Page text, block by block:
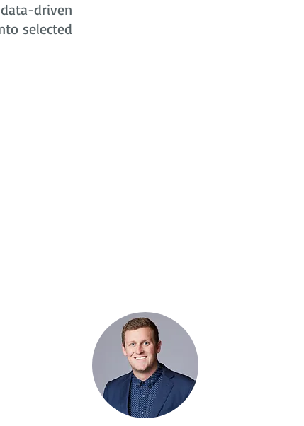
driven
selected